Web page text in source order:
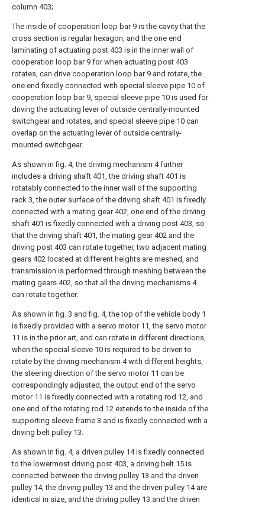
column 403;
The inside of cooperation loop bar 9 is the cavity that the
cross section is regular hexagon, and the one end
laminating of actuating post 403 is in the inner wall of
cooperation loop bar 9 for when actuating post 403
rotates, can drive cooperation loop bar 9 and rotate, the
one end fixedly connected with special sleeve pipe 10 of
cooperation loop bar 9, special sleeve pipe 10 is used for
driving the actuating lever of outside centrally-mounted
switchgear and rotates, and special sleeve pipe 10 can
overlap on the actuating lever of outside centrally-
mounted switchgear.
As shown in fig. 4, the driving mechanism 4 further
includes a driving shaft 401, the driving shaft 401 is
rotatably connected to the inner wall of the supporting
rack 3, the outer surface of the driving shaft 401 is fixedly
connected with a mating gear 402, one end of the driving
shaft 401 is fixedly connected with a driving post 403, so
that the driving shaft 401, the mating gear 402 and the
driving post 403 can rotate together, two adjacent mating
gears 402 located at different heights are meshed, and
transmission is performed through meshing between the
mating gears 402, so that all the driving mechanisms 4
can rotate together.
As shown in fig. 3 and fig. 4, the top of the vehicle body 1
is fixedly provided with a servo motor 11, the servo motor
11 is in the prior art, and can rotate in different directions,
when the special sleeve 10 is required to be driven to
rotate by the driving mechanism 4 with different heights,
the steering direction of the servo motor 11 can be
correspondingly adjusted, the output end of the servo
motor 11 is fixedly connected with a rotating rod 12, and
one end of the rotating rod 12 extends to the inside of the
supporting sleeve frame 3 and is fixedly connected with a
driving belt pulley 13.
As shown in fig. 4, a driven pulley 14 is fixedly connected
to the lowermost driving post 403, a driving belt 15 is
connected between the driving pulley 13 and the driven
pulley 14, the driving pulley 13 and the driven pulley 14 are
identical in size, and the driving pulley 13 and the driven